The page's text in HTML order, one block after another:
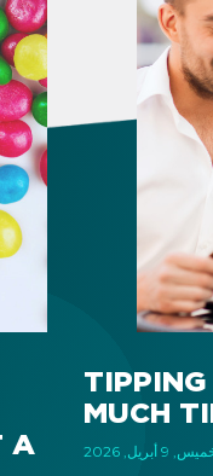
MUCH
9 أبريل, 2026 A